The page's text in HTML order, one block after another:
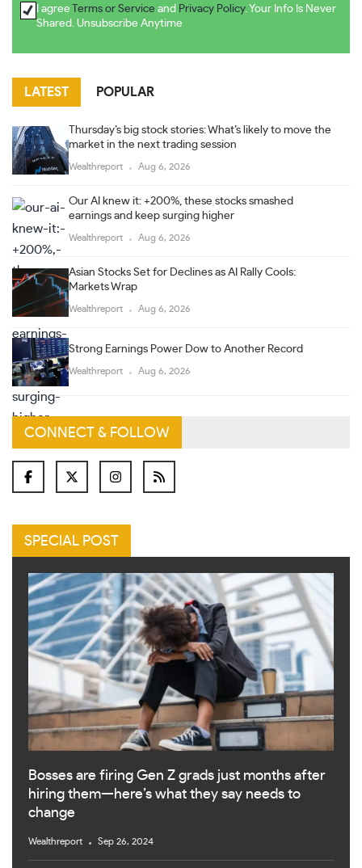
I agree Terms or Service and Privacy Policy. Your Info Is Never
Shared. Unsubscribe Anytime
LATEST POPULAR
Thursday’s big stock stories: What’s likely to move the
market in the next trading session
Wealthreport Aug 6, 2026
Our AI knew it: +200%, these stocks smashed
earnings and keep surging higher
Wealthreport Aug 6, 2026
Asian Stocks Set for Declines as AI Rally Cools:
Markets Wrap
Wealthreport Aug 6, 2026
Strong Earnings Power Dow to Another Record
Wealthreport Aug 6, 2026
CONNECT & FOLLOW
SPECIAL POST
Bosses are firing Gen Z grads just months after
hiring them—here’s what they say needs to
change
Wealthreport Sep 26, 2024